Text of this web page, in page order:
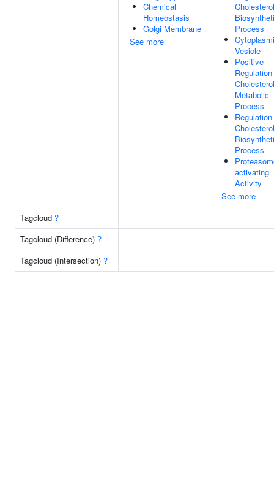
Chemical
Homeostasis
Golgi Membrane
See more
Cholesterol
Process
Vesicle
Positive
Cholesterol
Metabolic
Process
Cholesterol
Process
activating
Activity
See more
Tagcloud ?
Tagcloud (Difference) ?
Tagcloud (Intersection) ?